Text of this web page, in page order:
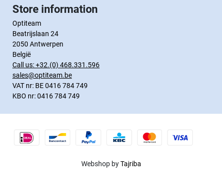
Store information
Optiteam
Beatrijslaan 24
2050 Antwerpen
België
Call us:+32.(0) 468.331.596
sales@optiteam.be
VAT nr: BE 0416 784 749
KBO nr: 0416 784 749
Webshop byTajriba